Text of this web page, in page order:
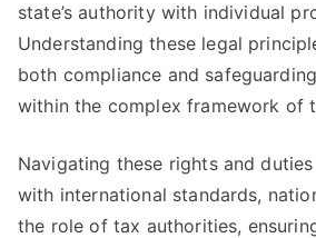
state’s authority with individual
Understanding these legal
both compliance and
within the complex framework of
Navigating these rights and
with international standards,
the role of tax authorities,